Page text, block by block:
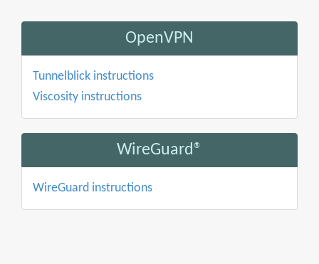
OpenVPN
Tunnelblick instructions
Viscosity instructions
WireGuard®
WireGuard instructions